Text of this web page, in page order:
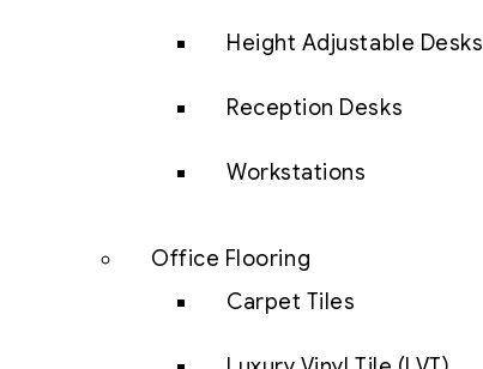
Height Adjustable Desks
Reception Desks
Workstations
Office Flooring
Carpet Tiles